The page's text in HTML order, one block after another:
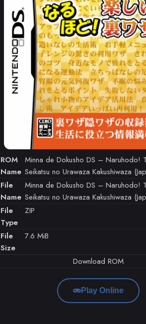
ROM
Name
Minna de Dokusho DS – Naruhodo!
Seikatsu no Urawaza Kakushiwaza
File
Name
Minna de Dokusho DS – Naruhodo!
Seikatsu no Urawaza Kakushiwaza
File
Type
ZIP
File
Size
7.6 MiB
Download ROM
Play Online